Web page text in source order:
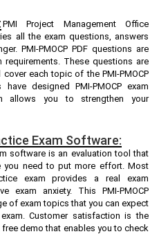
PMI Project Management Office
all the exam questions, answers
PMI-PMOCP PDF questions are
These questions are
each topic of the PMI-PMOCP
designed PMI-PMOCP exam
allows you to strengthen your
Exam Software:
software is an evaluation tool that
you need to put more effort. Most
exam provides a real exam
exam anxiety. This PMI-PMOCP
of exam topics that you can expect
Customer satisfaction is the
demo that enables you to check